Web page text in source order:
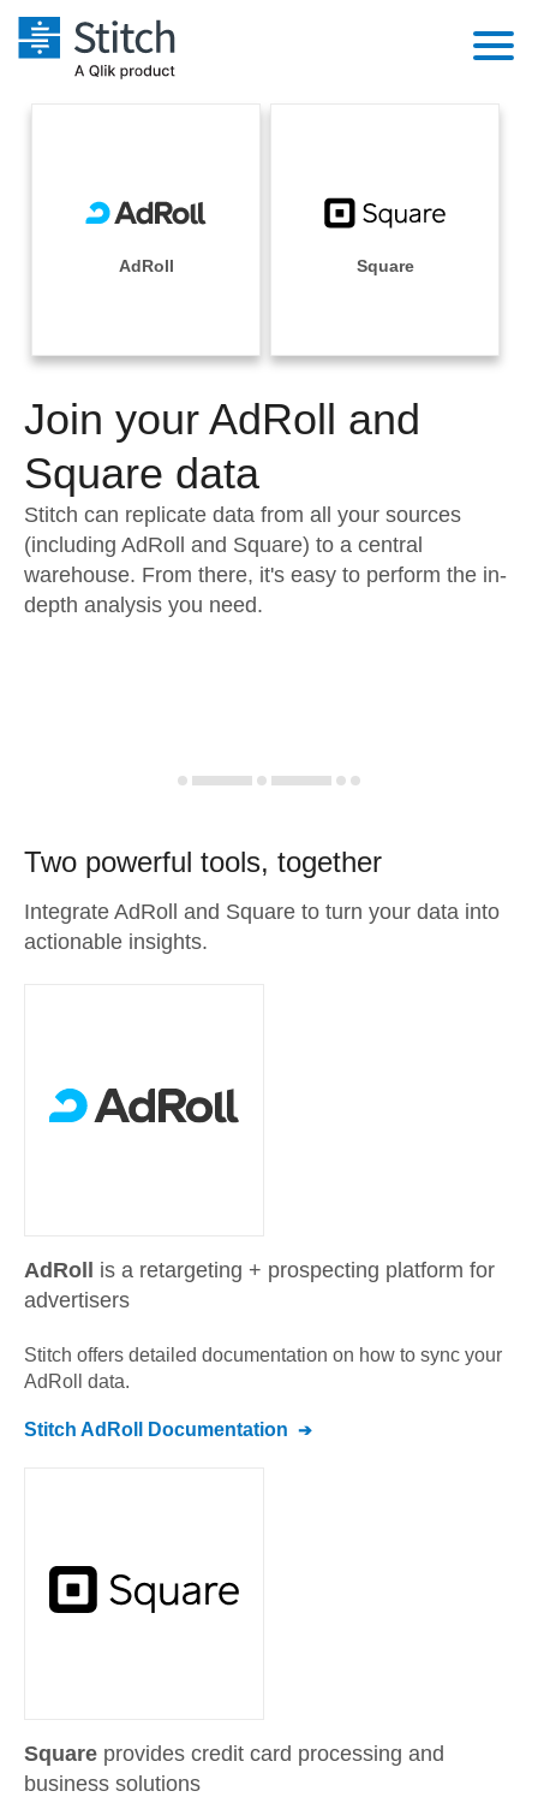
Performance & Reliability
Embedding
Transformation & Quality
For Enterprise
Integrations
Sources
Pricing
Documentation
Sign in
Try it free
Contact Sales
AdRoll Square
Join your AdRoll and
Square data
Stitch can replicate data from all your sources
(including AdRoll and Square) to a central
warehouse. From there, it's easy to perform the in-
depth analysis you need.
Two powerful tools, together
Integrate AdRoll and Square to turn your data into
actionable insights.
AdRoll
is a retargeting + prospecting platform for
advertisers
Stitch offers detailed documentation on how to sync your
AdRoll
data.
Stitch AdRoll Documentation
Square provides credit card processing and
business solutions